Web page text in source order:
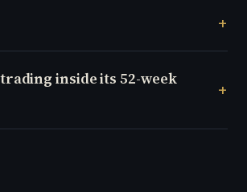
inside its 52-week